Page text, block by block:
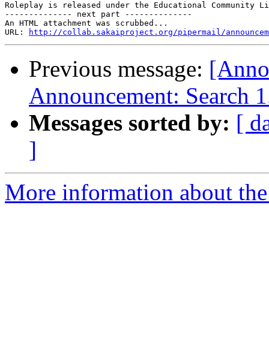
Roleplay is released under the Educational Community
-------------- next part --------------
An HTML attachment was scrubbed...
URL:
http://collab.sakaiproject.org/pipermail/
Previous message:
Announcement: Search
Messages sorted by: [
]
More information about